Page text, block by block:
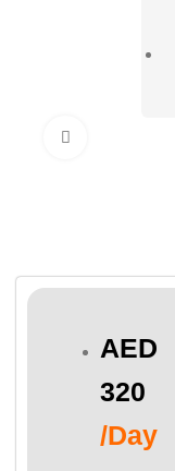
AED
320
/Day